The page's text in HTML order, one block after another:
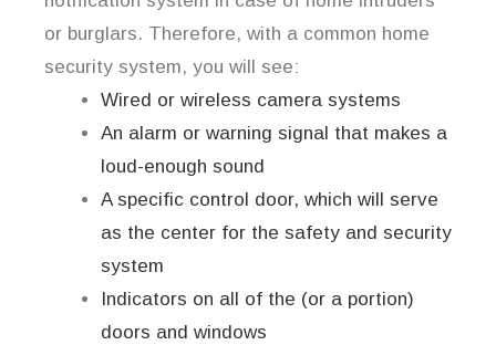
or burglars. Therefore, with a common home
security system, you will see:
Wired or wireless camera systems
An alarm or warning signal that makes a
loud-enough sound
A specific control door, which will serve
as the center for the safety and security
system
Indicators on all of the (or a portion)
doors and windows